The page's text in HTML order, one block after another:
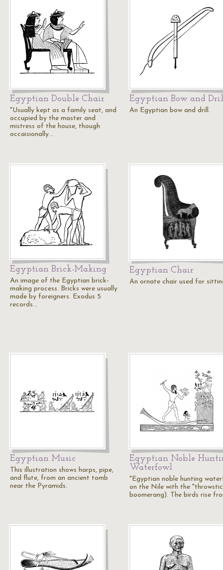
Egyptian Double Chair
"Usually kept as a family seat, and
occupied by the master and
mistress of the house, though
occaisionally…
Egyptian Bow and
An Egyptian bow and drill.
Egyptian Brick-Making
An image of the Egyptian brick-
making process. Bricks were usually
made by foreigners. Exodus 5
records…
Egyptian Chair
An ornate chair used for
Egyptian Music
This illustration shows harps, pipe,
and flute, from an ancient tomb
near the Pyramids.
Egyptian Noble
Waterfowl
"Egyptian noble hunting
on the Nile with the
boomerang). The birds rise